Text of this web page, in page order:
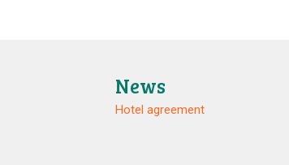
News
Hotel agreement